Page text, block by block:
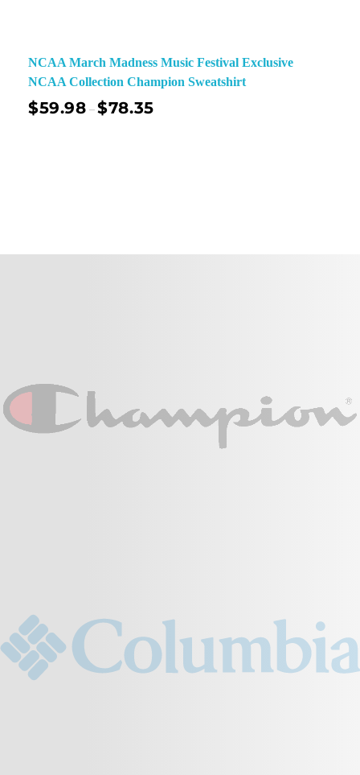
NCAA March Madness Music Festival Exclusive
NCAA Collection Champion Sweatshirt
$59.98 –$78.35